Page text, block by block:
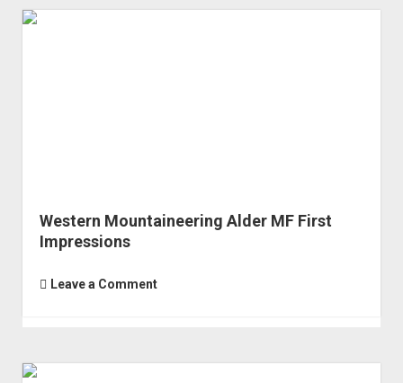
Western Mountaineering Alder MF First
Impressions
Leave a Comment